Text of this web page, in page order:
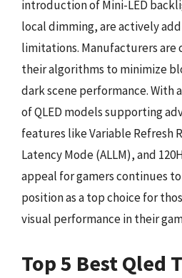
introduction of Mini-LED
local dimming, are actively
limitations. Manufacturers
their algorithms to minimize
dark scene performance. With
of QLED models supporting
features like Variable Refresh
Latency Mode (ALLM), and
appeal for gamers continues
position as a top choice for
visual performance in their
Top 5 Best Qled